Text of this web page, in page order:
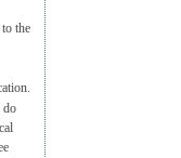
the
do